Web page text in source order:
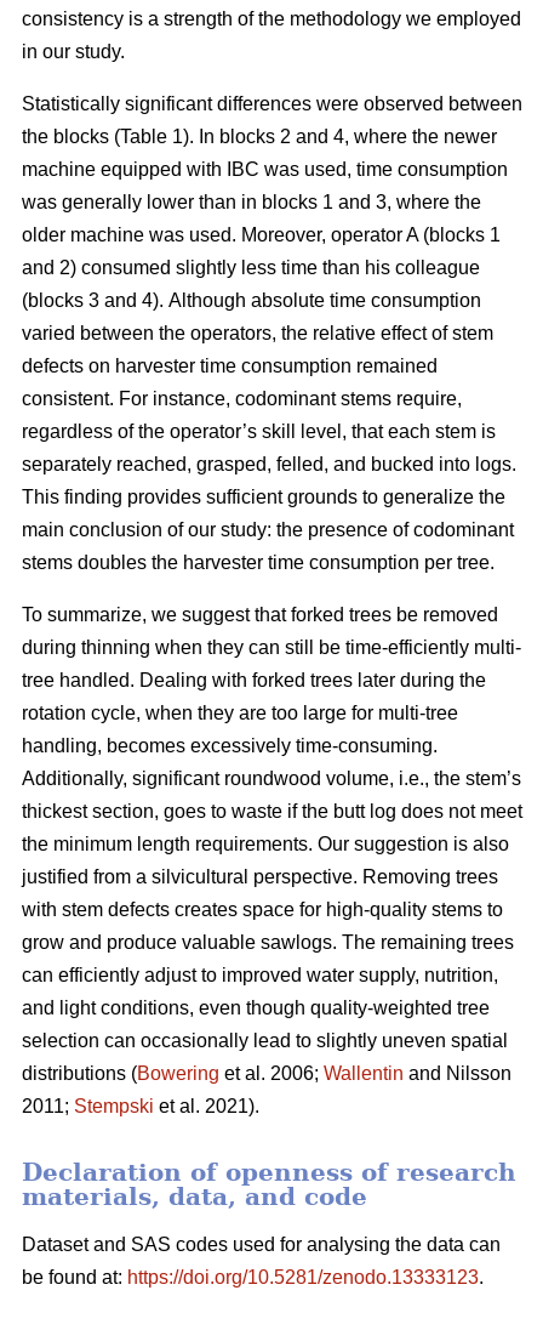
consistency is a strength of the methodology we employed
in our study.
Statistically significant differences were observed between
the blocks (Table 1). In blocks 2 and 4, where the newer
machine equipped with IBC was used, time consumption
was generally lower than in blocks 1 and 3, where the
older machine was used. Moreover, operator A (blocks 1
and 2) consumed slightly less time than his colleague
(blocks 3 and 4). Although absolute time consumption
varied between the operators, the relative effect of stem
defects on harvester time consumption remained
consistent. For instance, codominant stems require,
regardless of the operator’s skill level, that each stem is
separately reached, grasped, felled, and bucked into logs.
This finding provides sufficient grounds to generalize the
main conclusion of our study: the presence of codominant
stems doubles the harvester time consumption per tree.
To summarize, we suggest that forked trees be removed
during thinning when they can still be time-efficiently multi-
tree handled. Dealing with forked trees later during the
rotation cycle, when they are too large for multi-tree
handling, becomes excessively time-consuming.
Additionally, significant roundwood volume, i.e., the stem’s
thickest section, goes to waste if the butt log does not meet
the minimum length requirements. Our suggestion is also
justified from a silvicultural perspective. Removing trees
with stem defects creates space for high-quality stems to
grow and produce valuable sawlogs. The remaining trees
can efficiently adjust to improved water supply, nutrition,
and light conditions, even though quality-weighted tree
selection can occasionally lead to slightly uneven spatial
distributions (Bowering et al. 2006; Wallentin and Nilsson
2011; Stempski et al. 2021).
Declaration of openness of research
materials, data, and code
Dataset and SAS codes used for analysing the data can
be found at: https://doi.org/10.5281/zenodo.13333123.